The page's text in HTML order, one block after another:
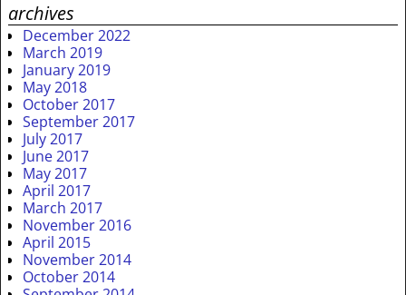
archives
December 2022
March 2019
January 2019
May 2018
October 2017
September 2017
July 2017
June 2017
May 2017
April 2017
March 2017
November 2016
April 2015
November 2014
October 2014